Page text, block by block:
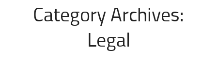
Category Archives:
Legal